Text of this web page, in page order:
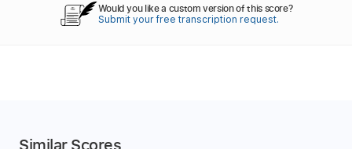
Would you like a custom version of this score?
Submit your free transcription request.
Similar Scores